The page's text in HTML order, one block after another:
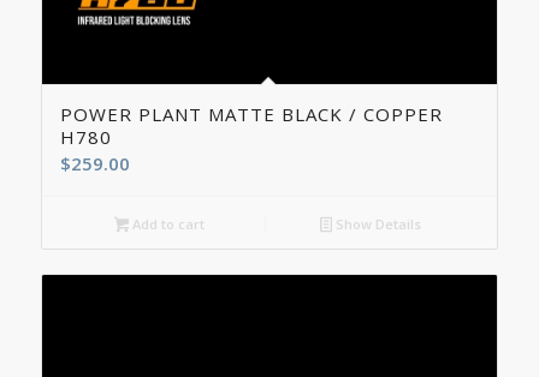
POWER PLANT MATTE BLACK / COPPER
H780
$259.00
Add to cart Show Details